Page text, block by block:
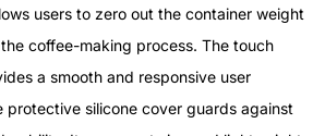
users to zero out the container weight
coffee-making process. The touch
a smooth and responsive user
protective silicone cover guards against